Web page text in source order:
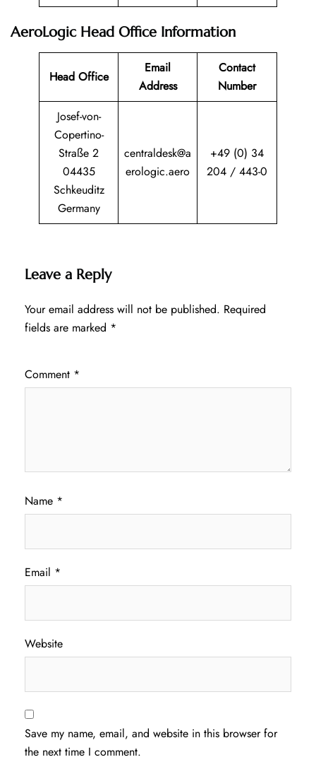
AeroLogic Head Office Information
Head Office
Email
Address
Contact
Number
Josef-von-
Copertino-
Straße 2
04435
Schkeuditz
Germany
centraldesk@a
erologic.aero
+49 (0) 34
204 / 443-0
Leave a Reply
Your email address will not be published. Required
fields are marked *
Comment *
Name *
Email *
Website
Save my name, email, and website in this browser for
the next time I comment.